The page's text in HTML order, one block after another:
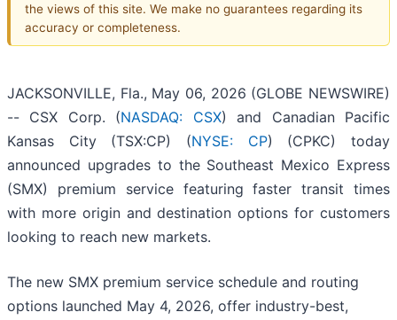
the views of this site. We make no guarantees regarding its
accuracy or completeness.
JACKSONVILLE, Fla., May 06, 2026 (GLOBE NEWSWIRE)
-- CSX Corp. (NASDAQ: CSX) and Canadian Pacific
Kansas City (TSX:CP) (NYSE: CP) (CPKC) today
announced upgrades to the Southeast Mexico Express
(SMX) premium service featuring faster transit times
with more origin and destination options for customers
looking to reach new markets.
The new SMX premium service schedule and routing
options launched May 4, 2026, offer industry-best,